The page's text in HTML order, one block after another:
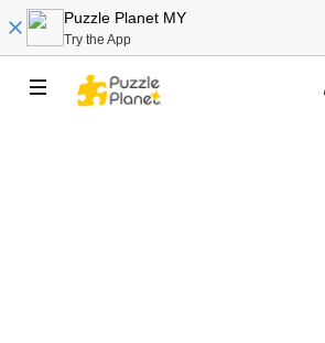
Puzzle Planet MY
Try the App